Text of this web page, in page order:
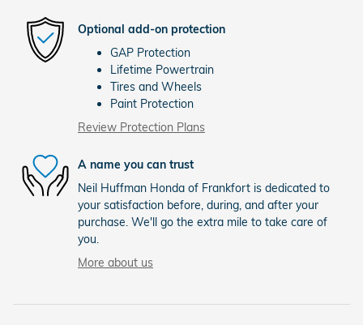
Optional add-on protection
GAP Protection
Lifetime Powertrain
Tires and Wheels
Paint Protection
Review Protection Plans
A name you can trust
Neil Huffman Honda of Frankfort is dedicated to
your satisfaction before, during, and after your
purchase. We'll go the extra mile to take care of
you.
More about us